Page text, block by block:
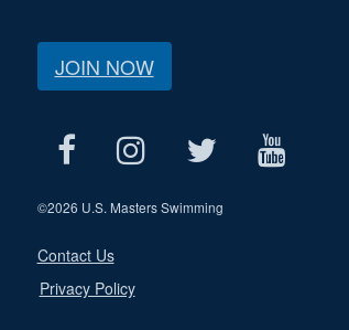
JOIN NOW
©2026 U.S. Masters Swimming
Contact Us
Privacy Policy